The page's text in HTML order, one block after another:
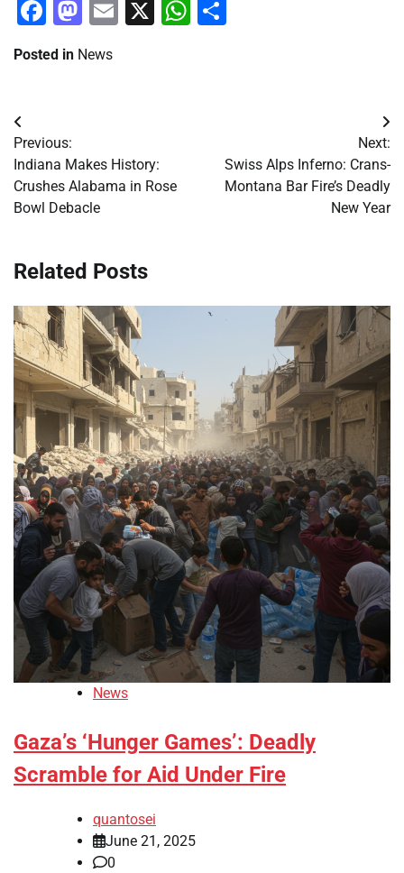
Facebook
Mastodon
Email
X WhatsApp
Posted in News
Post
navigation
Previous:
Indiana Makes History:
Crushes Alabama in Rose
Bowl Debacle
Next:
Swiss Alps Inferno: Crans-
Montana Bar Fire’s Deadly
New Year
Related Posts
News
Gaza’s ‘Hunger Games’: Deadly
Scramble for Aid Under Fire
quantosei
June 21, 2025
0